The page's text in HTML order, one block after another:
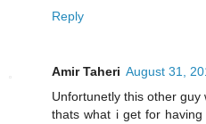
Reply
Amir Taheri August 31,
Unfortunetly this other
thats what i get for